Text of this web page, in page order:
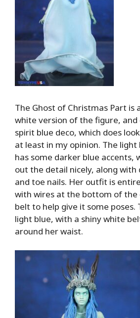
The Ghost of Christmas Part is
white version of the figure, and
spirit blue deco, which does
at least in my opinion. The light
has some darker blue accents,
out the detail nicely, along with
and toe nails. Her outfit is
with wires at the bottom of
belt to help give it some poses.
light blue, with a shiny white
around her waist.